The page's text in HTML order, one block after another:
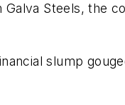
Steels, the
slump